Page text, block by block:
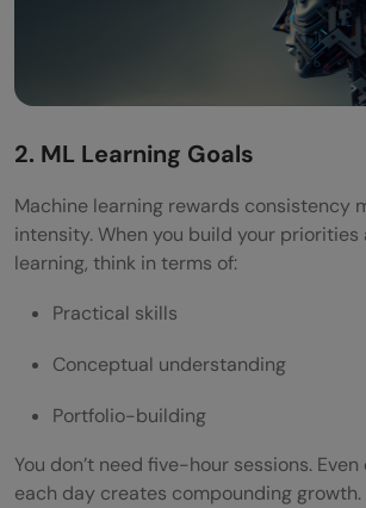
2. ML Learning Goals
Machine learning rewards consistency
intensity. When you build your priorities
learning, think in terms of:
Practical skills
Conceptual understanding
Portfolio-building
You don’t need five-hour sessions.
each day creates compounding growth.